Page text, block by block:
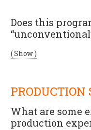
Does this
( Show )
PRODUCTION
What are some
production